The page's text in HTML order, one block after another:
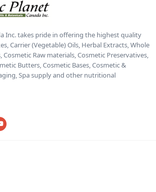
Inc. takes pride in offering the highest quality
Carrier (Vegetable) Oils, Herbal Extracts, Whole
Raw materials, Cosmetic Preservatives,
Butters, Cosmetic Bases, Cosmetic &
Spa supply and other nutritional